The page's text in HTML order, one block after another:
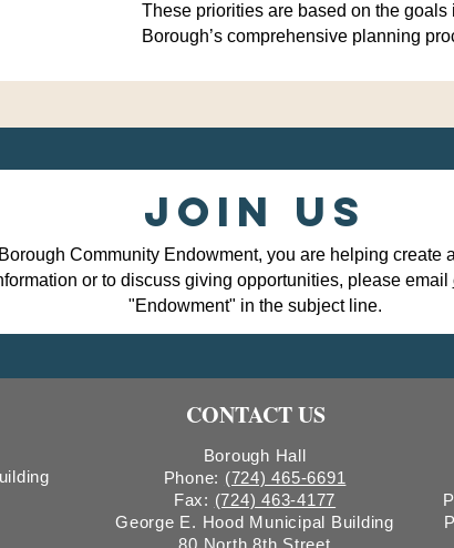
These priorities are based on the
Borough’s comprehensive planning
Join Us
Community Endowment, you are helping create
or to discuss giving opportunities, please email
"Endowment" in the subject line.
CONTACT US
Borough Hall
Phone: (724) 465-6691
Fax: (724) 463-4177
George E. Hood Municipal Building
80 North 8th Street